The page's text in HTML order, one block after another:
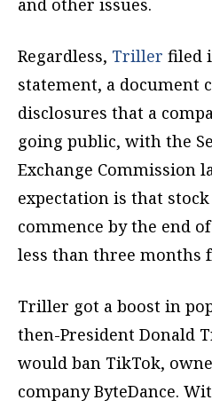
and other issues.
Regardless, Triller filed
statement, a document
disclosures that a
going public, with the
Exchange Commission
expectation is that
commence by the end
less than three months
Triller got a boost in
then-President Donald
would ban TikTok,
company ByteDance.